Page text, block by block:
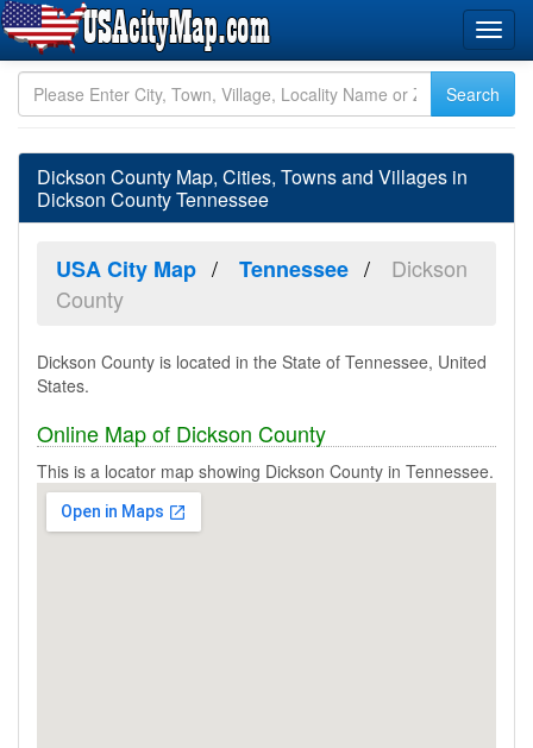
Dickson County Map, Cities, Towns and Villages in
Dickson County Tennessee
USA City Map Tennessee
Dickson
County
Dickson County is located in the State of Tennessee, United
States.
Online Map of Dickson County
This is a locator map showing Dickson County in Tennessee.